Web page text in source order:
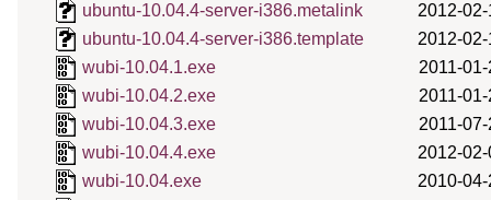
ubuntu-10.04.4-server-i386.metalink
2012-
ubuntu-10.04.4-server-i386.template
2012-
wubi-10.04.1.exe
2011-
wubi-10.04.2.exe
2011-
wubi-10.04.3.exe
2011-
wubi-10.04.4.exe
2012-
wubi-10.04.exe
2010-